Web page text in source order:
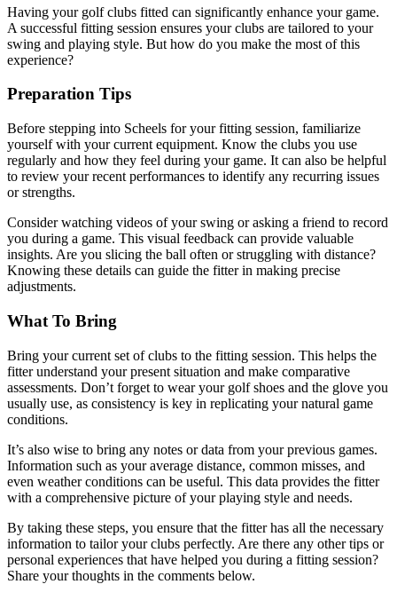
Having your golf clubs fitted can significantly enhance your game.
A successful fitting session ensures your clubs are tailored to your
swing and playing style. But how do you make the most of this
experience?
Preparation Tips
Before stepping into Scheels for your fitting session, familiarize
yourself with your current equipment. Know the clubs you use
regularly and how they feel during your game. It can also be helpful
to review your recent performances to identify any recurring issues
or strengths.
Consider watching videos of your swing or asking a friend to record
you during a game. This visual feedback can provide valuable
insights. Are you slicing the ball often or struggling with distance?
Knowing these details can guide the fitter in making precise
adjustments.
What To Bring
Bring your current set of clubs to the fitting session. This helps the
fitter understand your present situation and make comparative
assessments. Don’t forget to wear your golf shoes and the glove you
usually use, as consistency is key in replicating your natural game
conditions.
It’s also wise to bring any notes or data from your previous games.
Information such as your average distance, common misses, and
even weather conditions can be useful. This data provides the fitter
with a comprehensive picture of your playing style and needs.
By taking these steps, you ensure that the fitter has all the necessary
information to tailor your clubs perfectly. Are there any other tips or
personal experiences that have helped you during a fitting session?
Share your thoughts in the comments below.